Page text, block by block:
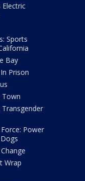
Electric
Sports
Bay
Prison
Town
Transgender
Power
Wrap